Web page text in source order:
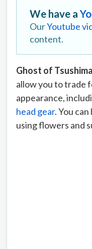
We have a
OurYoutube
content.
Ghost of
allow you to trade
appearance,
head gear. You
using flowers and